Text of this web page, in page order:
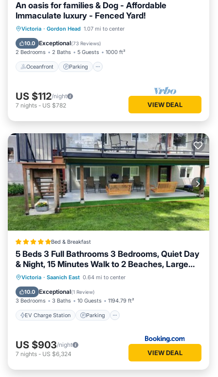
An oasis for families & Dog - Affordable
Immaculate luxury - Fenced Yard!
Victoria · Gordon Head 1.07 mi to center
10.0 Exceptional(73 Reviews)
2 Bedrooms 2 Baths 5 Guests 1000 ft²
Oceanfront Parking
Oceanfront Parking
Balcony/Terrace
US $112/night
7 nights - US $782 VIEW DEAL
Bed & Breakfast
5 Beds 3 Full Bathrooms 3 Bedrooms, Quiet Day
& Night, 15 Minutes Walk to 2 Beaches, Large
Guest Yard, Kids Gym & Games, 4TVs,
Breakfast, WorkStation, Laundry, Kitchen
Victoria · Saanich East 0.64 mi to center
10.0 Exceptional(1 Review)
3 Bedrooms 3 Baths 10 Guests 1194.79 ft²
EV Charge Station Parking
EV Charge Station
Parking
Balcony/Terrace
US $903/night
7 nights - US $6,324 VIEW DEAL